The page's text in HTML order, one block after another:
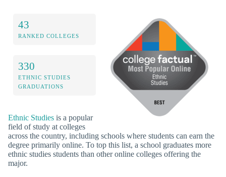
43
RANKED COLLEGES
330
ETHNIC STUDIES
GRADUATIONS
Ethnic Studies is a popular
field of study at colleges
across the country, including schools where students can earn the
degree primarily online. To top this list, a school graduates more
ethnic studies students than other online colleges offering the
major.